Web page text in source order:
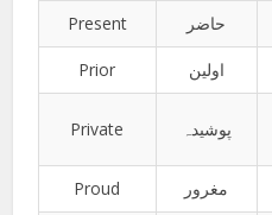
Present حاضر
Prior اولین
Private پوشیدہ
Proud مغرور